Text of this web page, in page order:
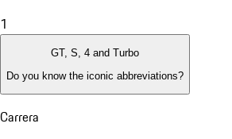
1
GT, S, 4 and Turbo
Do you know the iconic abbreviations?
Carrera